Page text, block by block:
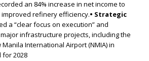
an 84% increase in net income to
improved refinery efficiency.• Strategic
a “clear focus on execution” and
infrastructure projects, including the
International Airport (NMIA) in
for 2028